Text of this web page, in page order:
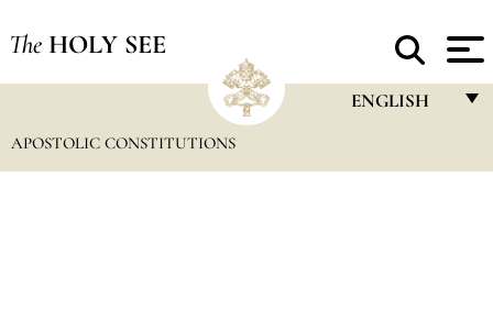
The HOLY SEE
ENGLISH
APOSTOLIC CONSTITUTIONS